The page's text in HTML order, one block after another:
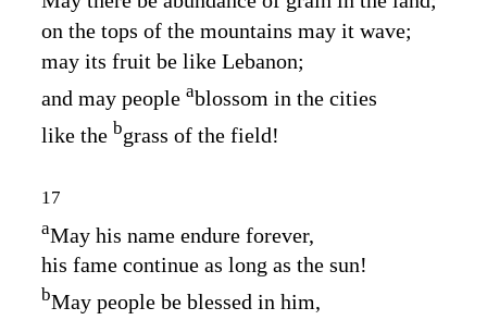
on the tops of the mountains may it wave;
may its fruit be like Lebanon;
and may people ablossom in the cities
like the bgrass of the field!
17
aMay his name endure forever,
his fame continue as long as the sun!
bMay people be blessed in him,